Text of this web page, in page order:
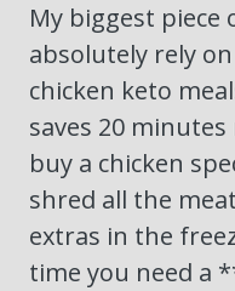
My biggest piece
absolutely rely
chicken keto
saves 20
buy a chicken
shred all the
extras in the
time you need a